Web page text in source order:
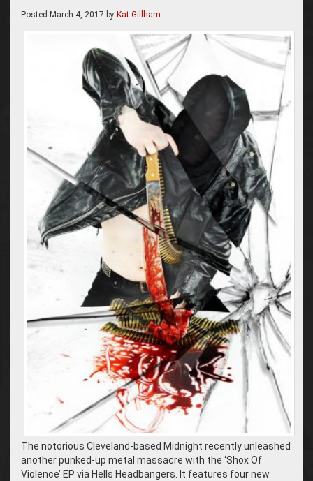
Posted March 4, 2017 by Kat Gillham
The notorious Cleveland-based Midnight recently unleashed
another punked-up metal massacre with the ‘Shox Of
Violence’ EP via Hells Headbangers. It features four new